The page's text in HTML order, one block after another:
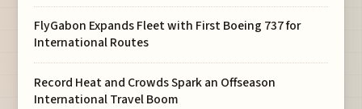
FlyGabon Expands Fleet with First Boeing 737 for
International Routes
Record Heat and Crowds Spark an Offseason
International Travel Boom